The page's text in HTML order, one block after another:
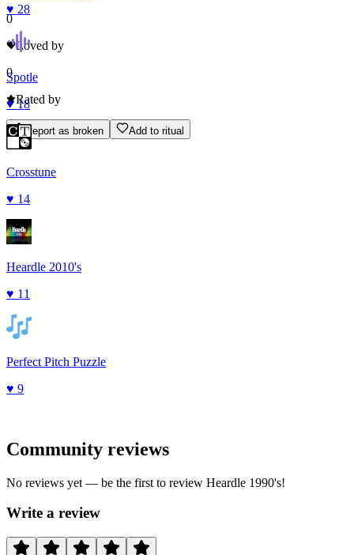
0
Loved by
0
Rated by
Report as broken Add to ritual
♥ 28
Spotle
♥18
Crosstune
♥ 14
Heardle 2010's
♥ 11
Perfect Pitch Puzzle
♥ 9
Community reviews
No reviews yet — be the first to review Heardle 1990's!
Write a review